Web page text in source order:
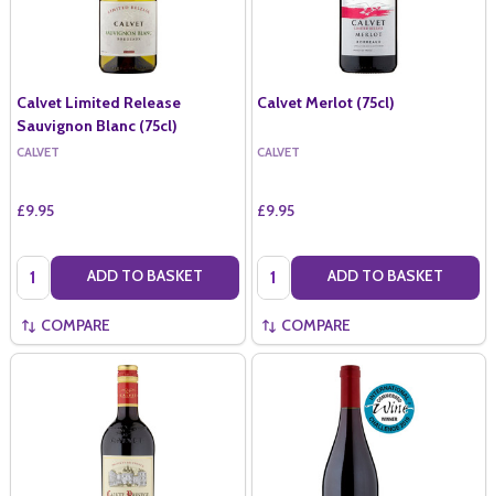
Calvet Limited Release
Sauvignon Blanc (75cl)
CALVET
£9.95
Quantity: ADD TO BASKET
COMPARE
Calvet Merlot (75cl)
CALVET
£9.95
Quantity: ADD TO BASKET
COMPARE